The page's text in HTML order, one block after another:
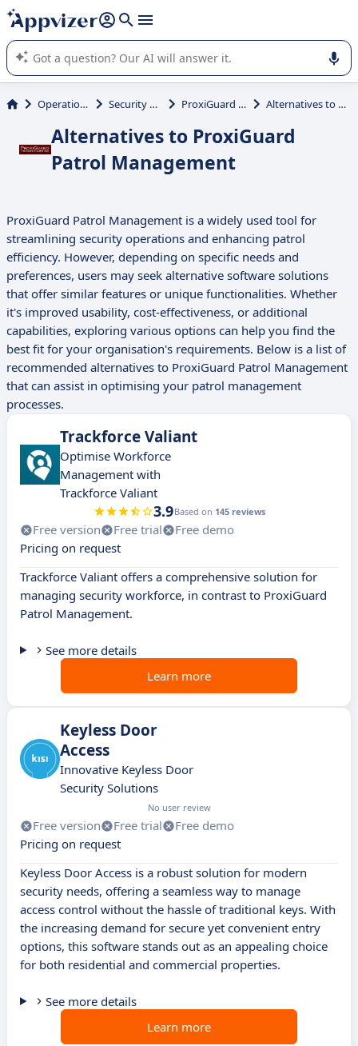
it (several lines with shift + enter
Appvizer's AI guides you in the use or selection of enterprise
SaaS software.
Operations Management Security Guard Scheduling ProxiGuard Patrol Management Alternatives to ProxiGuard Patrol Management
Alternatives to ProxiGuard
Patrol Management
ProxiGuard Patrol Management is a widely used tool for
streamlining security operations and enhancing patrol
efficiency. However, depending on specific needs and
preferences, users may seek alternative software solutions
that offer similar features or unique functionalities. Whether
it's improved usability, cost-effectiveness, or additional
capabilities, exploring various options can help you find the
best fit for your organisation's requirements. Below is a list of
recommended alternatives to ProxiGuard Patrol Management
that can assist in optimising your patrol management
processes.
Trackforce Valiant
Optimise Workforce
Management with
Trackforce Valiant
3.9Based on 145 reviews
Free version Free trial
Free demo
Pricing on request
Trackforce Valiant offers a comprehensive solution for
managing security workforce, in contrast to ProxiGuard
Patrol Management.
See more details
Learn more
Keyless Door
Access
Innovative Keyless Door
Security Solutions
No user review
Free version Free trial
Free demo
Pricing on request
Keyless Door Access is a robust solution for modern
security needs, offering a seamless way to manage
access control without the hassle of traditional keys. With
the increasing demand for secure yet convenient entry
options, this software stands out as an appealing choice
for both residential and commercial properties.
See more details
Learn more